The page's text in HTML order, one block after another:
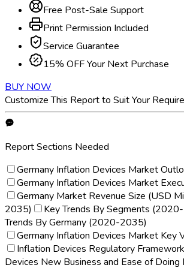
Free Post-Sale Support
Print Permission Included
Service Guarantee
15% OFF Your Next Purchase
BUY NOW
Customize This Report to Suit Your
Report Sections Needed
Germany Inflation Devices Market
Germany Inflation Devices Market
Germany Market Revenue Size (USD
2035)
Key Trends By Segments
Trends By Germany (2020-2035)
Germany Inflation Devices Market Key
Inflation Devices Regulatory Framework
Devices New Business and Ease of Doing